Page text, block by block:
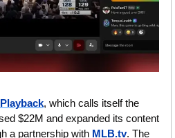
Playback, which calls itself the
$22M and expanded its content
a partnership with MLB.tv. The